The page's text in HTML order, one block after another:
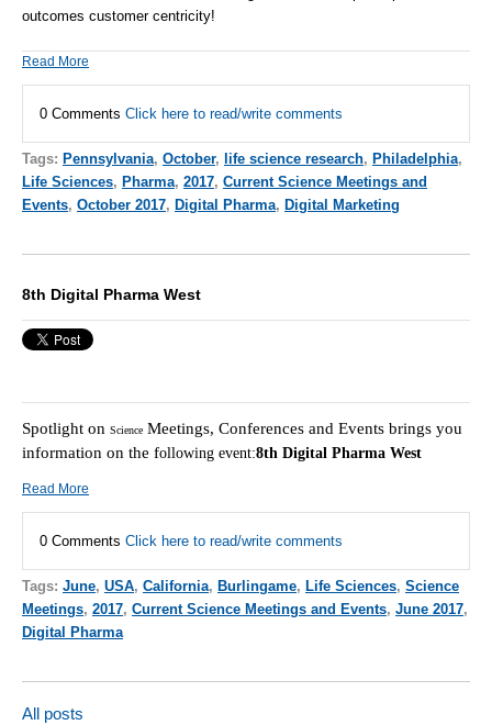
outcomes customer centricity!
Read More
0 Comments Click here to read/write comments
Tags: Pennsylvania, October, life science research, Philadelphia,
Life Sciences, Pharma, 2017, Current Science Meetings and
Events, October 2017, Digital Pharma, Digital Marketing
8th Digital Pharma West
Spotlight on Science Meetings, Conferences and Events brings you
information on the following event:8th Digital Pharma West
Read More
0 Comments Click here to read/write comments
Tags: June, USA, California, Burlingame, Life Sciences, Science
Meetings, 2017, Current Science Meetings and Events, June 2017,
Digital Pharma
All posts